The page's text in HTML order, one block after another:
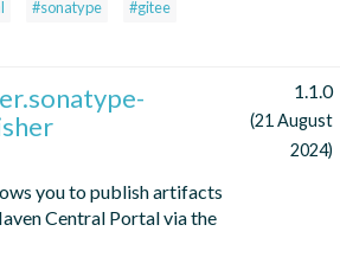
#sonatype
#gitee
you to publish artifacts
Central Portal via the
1.1.0
(21 August
2024)